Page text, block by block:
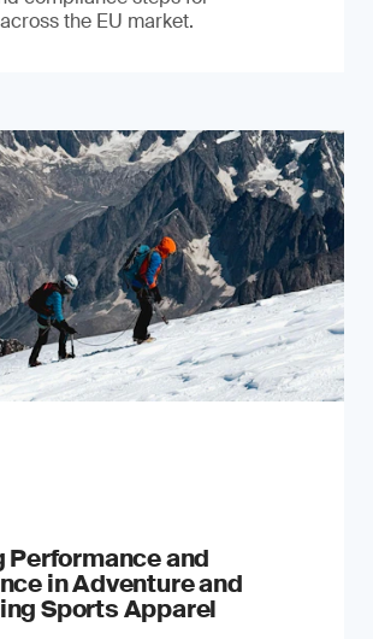
the EU market.
Performance and
in Adventure and
Sports Apparel